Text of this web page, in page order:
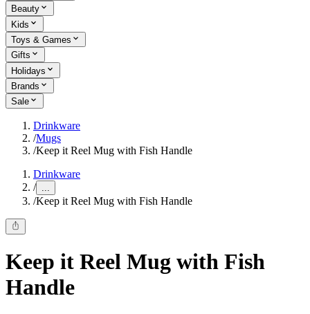
Beauty
Kids
Toys & Games
Gifts
Holidays
Brands
Sale
Drinkware
/Mugs
/Keep it Reel Mug with Fish Handle
Drinkware
/ ...
/Keep it Reel Mug with Fish Handle
Keep it Reel Mug with Fish
Handle